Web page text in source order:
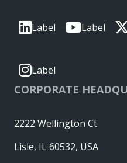
Label Label
Label
CORPORATE
2222 Wellington Ct
Lisle, IL 60532, USA